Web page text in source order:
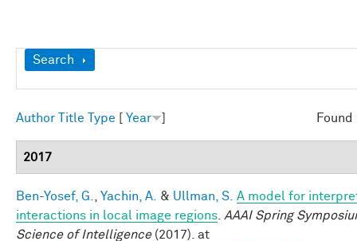
Show
Search
Author Title Type Year
2017
Ben-Yosef, G. Yachin, A. & Ullman, S. A model for
interactions in local image regions AAAI Spring
Science of Intelligence(2017). at